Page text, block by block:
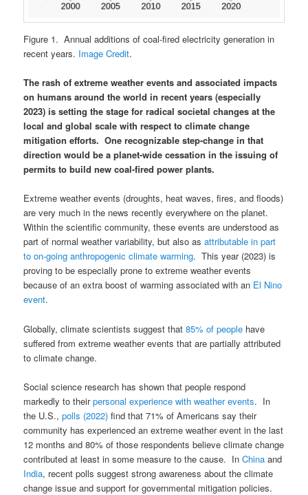
Figure 1. Annual additions of coal-fired electricity generation in
recent years. Image Credit.
The rash of extreme weather events and associated impacts
on humans around the world in recent years (especially
2023) is setting the stage for radical societal changes at the
local and global scale with respect to climate change
mitigation efforts. One recognizable step-change in that
direction would be a planet-wide cessation in the issuing of
permits to build new coal-fired power plants.
Extreme weather events (droughts, heat waves, fires, and floods)
are very much in the news recently everywhere on the planet.
Within the scientific community, these events are understood as
part of normal weather variability, but also asattributable in part
to on-going anthropogenic climate warming. This year (2023) is
proving to be especially prone to extreme weather events
because of an extra boost of warming associated with an El Nino
event.
Globally, climate scientists suggest that85% of people have
suffered from extreme weather events that are partially attributed
to climate change.
Social science research has shown that people respond
markedly to theirpersonal experience with weather events. In
the U.S.,polls (2022) find that 71% of Americans say their
community has experienced an extreme weather event in the last
12 months and 80% of those respondents believe climate change
contributed at least in some measure to the cause. InChina and
India, recent polls suggest strong awareness about the climate
change issue and support for governmental mitigation policies.